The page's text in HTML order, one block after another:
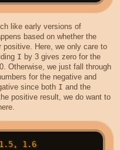
like early versions of
based on whether the
Here, we only care to
I by 3 gives zero for the
Otherwise, we just fall through
for the negative and
since both I and the
positive result, we do want to
01.40 IF (FRAC(I / 5)) , 1.5, 1.6